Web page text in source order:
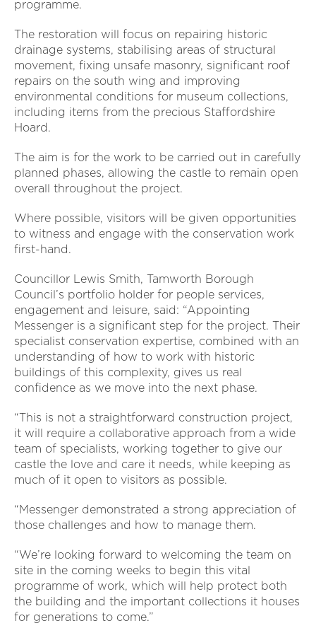
programme.
The restoration will focus on repairing historic
drainage systems, stabilising areas of structural
movement, fixing unsafe masonry, significant roof
repairs on the south wing and improving
environmental conditions for museum collections,
including items from the precious Staffordshire
Hoard.
The aim is for the work to be carried out in carefully
planned phases, allowing the castle to remain open
overall throughout the project.
Where possible, visitors will be given opportunities
to witness and engage with the conservation work
first-hand.
Councillor Lewis Smith, Tamworth Borough
Council’s portfolio holder for people services,
engagement and leisure, said: “Appointing
Messenger is a significant step for the project. Their
specialist conservation expertise, combined with an
understanding of how to work with historic
buildings of this complexity, gives us real
confidence as we move into the next phase.
“This is not a straightforward construction project,
it will require a collaborative approach from a wide
team of specialists, working together to give our
castle the love and care it needs, while keeping as
much of it open to visitors as possible.
“Messenger demonstrated a strong appreciation of
those challenges and how to manage them.
“We’re looking forward to welcoming the team on
site in the coming weeks to begin this vital
programme of work, which will help protect both
the building and the important collections it houses
for generations to come.”